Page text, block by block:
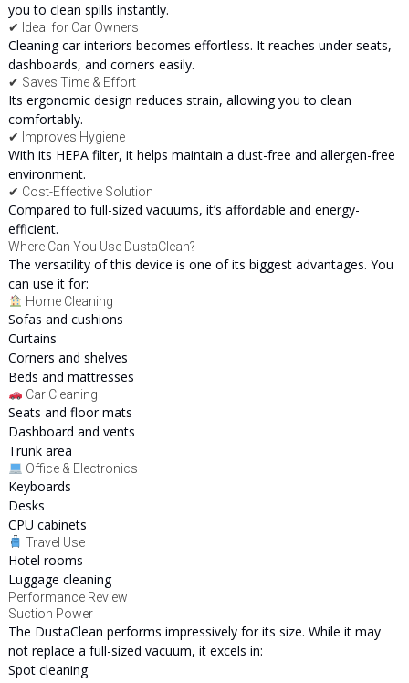
you to clean spills instantly.
✔ Ideal for Car Owners
Cleaning car interiors becomes effortless. It reaches under seats,
dashboards, and corners easily.
✔ Saves Time & Effort
Its ergonomic design reduces strain, allowing you to clean
comfortably.
✔ Improves Hygiene
With its HEPA filter, it helps maintain a dust-free and allergen-free
environment.
✔ Cost-Effective Solution
Compared to full-sized vacuums, it’s affordable and energy-
efficient.
Where Can You Use DustaClean?
The versatility of this device is one of its biggest advantages. You
can use it for:
Home Cleaning
Sofas and cushions
Curtains
Corners and shelves
Beds and mattresses
Car Cleaning
Seats and floor mats
Dashboard and vents
Trunk area
Office & Electronics
Keyboards
Desks
CPU cabinets
Travel Use
Hotel rooms
Luggage cleaning
Performance Review
Suction Power
The DustaClean performs impressively for its size. While it may
not replace a full-sized vacuum, it excels in:
Spot cleaning